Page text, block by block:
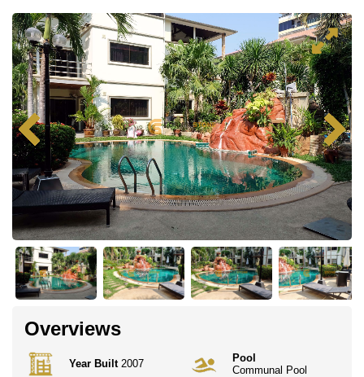
Overviews
Year Built2007
Pool
Communal Pool